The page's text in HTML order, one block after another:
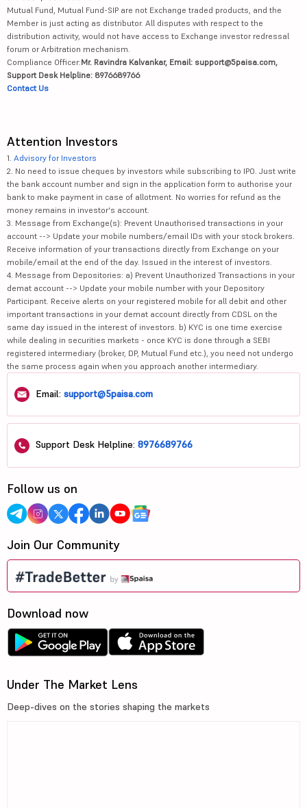
Mutual Fund, Mutual Fund-SIP are not Exchange traded products, and the
Member is just acting as distributor. All disputes with respect to the
distribution activity, would not have access to Exchange investor redressal
forum or Arbitration mechanism.
Compliance Officer:Mr. Ravindra Kalvankar, Email: support@5paisa.com,
Support Desk Helpline: 8976689766
Contact Us
Attention Investors
1. Advisory for Investors
2. No need to issue cheques by investors while subscribing to IPO. Just write
the bank account number and sign in the application form to authorise your
bank to make payment in case of allotment. No worries for refund as the
money remains in investor's account.
3. Message from Exchange(s): Prevent Unauthorised transactions in your
account --> Update your mobile numbers/email IDs with your stock brokers.
Receive information of your transactions directly from Exchange on your
mobile/email at the end of the day. Issued in the interest of investors.
4. Message from Depositories: a) Prevent Unauthorized Transactions in your
demat account --> Update your mobile number with your Depository
Participant. Receive alerts on your registered mobile for all debit and other
important transactions in your demat account directly from CDSL on the
same day issued in the interest of investors. b) KYC is one time exercise
while dealing in securities markets - once KYC is done through a SEBI
registered intermediary (broker, DP, Mutual Fund etc.), you need not undergo
the same process again when you approach another intermediary.
Email: support@5paisa.com
Support Desk Helpline: 8976689766
Follow us on
Join Our Community
Download now
Under The Market Lens
Deep-dives on the stories shaping the markets